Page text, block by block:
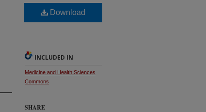
Download
INCLUDED IN
Medicine and Health Sciences
Commons
SHARE